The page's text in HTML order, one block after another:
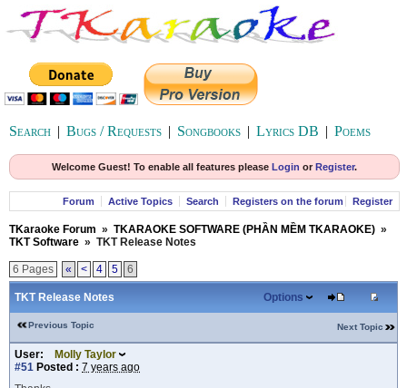
Search | Bugs / Requests | Songbooks | Lyrics DB | Poems
Welcome Guest! To enable all features please Login or Register.
Forum Active Topics Search Registers on the forum Register
TKaraoke Forum » TKARAOKE SOFTWARE (PHẦN MỀM TKARAOKE) »
TKT Software » TKT Release Notes
6 Pages « < 4 5 6
TKT Release Notes Options
Previous Topic Next Topic
User:
Molly Taylor
#51 Posted : 7 years ago